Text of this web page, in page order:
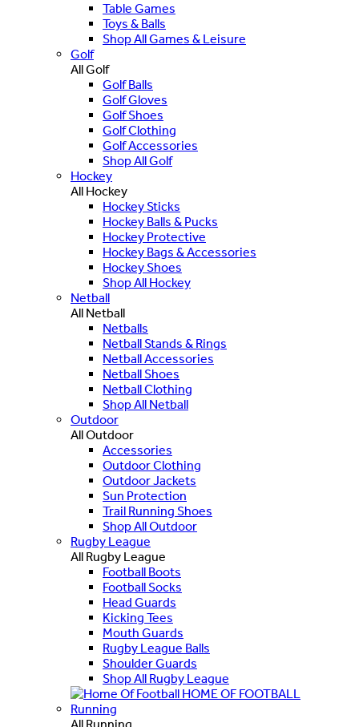
Table Games
Toys & Balls
Shop All Games & Leisure
Golf
All Golf
Golf Balls
Golf Gloves
Golf Shoes
Golf Clothing
Golf Accessories
Shop All Golf
Hockey
All Hockey
Hockey Sticks
Hockey Balls & Pucks
Hockey Protective
Hockey Bags & Accessories
Hockey Shoes
Shop All Hockey
Netball
All Netball
Netballs
Netball Stands & Rings
Netball Accessories
Netball Shoes
Netball Clothing
Shop All Netball
Outdoor
All Outdoor
Accessories
Outdoor Clothing
Outdoor Jackets
Sun Protection
Trail Running Shoes
Shop All Outdoor
Rugby League
All Rugby League
Football Boots
Football Socks
Head Guards
Kicking Tees
Mouth Guards
Rugby League Balls
Shoulder Guards
Shop All Rugby League
HOME OF FOOTBALL
Running